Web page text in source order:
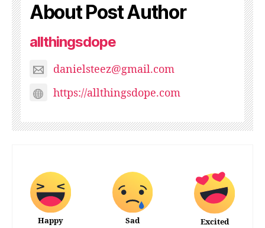
About Post Author
allthingsdope
danielsteez@gmail.com
https://allthingsdope.com
Happy Sad Excited